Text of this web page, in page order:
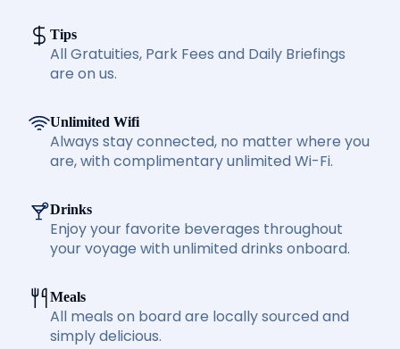
Tips
All Gratuities, Park Fees and Daily Briefings
are on us.
Unlimited Wifi
Always stay connected, no matter where you
are, with complimentary unlimited Wi-Fi.
Drinks
Enjoy your favorite beverages throughout
your voyage with unlimited drinks onboard.
Meals
All meals on board are locally sourced and
simply delicious.